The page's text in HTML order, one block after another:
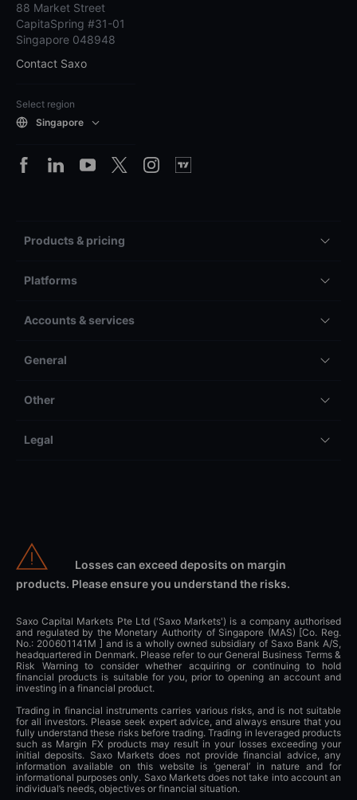
88 Market Street
CapitaSpring #31-01
Singapore 048948
Contact Saxo
Select region
Singapore
Products & pricing
Platforms
Accounts & services
General
Other
Legal
Losses can exceed deposits on margin
products. Please ensure you understand the risks.
Saxo Capital Markets Pte Ltd ('Saxo Markets') is a company authorised
and regulated by the Monetary Authority of Singapore (MAS) [Co. Reg.
No.: 200601141M ] and is a wholly owned subsidiary of Saxo Bank A/S,
headquartered in Denmark. Please refer to our General Business Terms &
Risk Warning to consider whether acquiring or continuing to hold
financial products is suitable for you, prior to opening an account and
investing in a financial product.
Trading in financial instruments carries various risks, and is not suitable
for all investors. Please seek expert advice, and always ensure that you
fully understand these risks before trading. Trading in leveraged products
such as Margin FX products may result in your losses exceeding your
initial deposits. Saxo Markets does not provide financial advice, any
information available on this website is ‘general’ in nature and for
informational purposes only. Saxo Markets does not take into account an
individual’s needs, objectives or financial situation.